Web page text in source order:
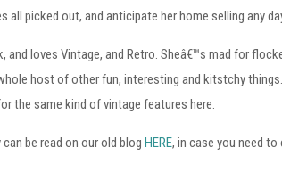
picked out, and anticipate her home selling any
and loves Vintage, and Retro. Sheâ€™s mad for
host of other fun, interesting and kitstchy
the same kind of vintage features here.
can be read on our old blogHERE, in case you need to